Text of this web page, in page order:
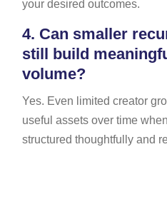
your desired outcomes.
4. Can smaller
still build
volume?
Yes. Even limited creator
useful assets over time
structured thoughtfully and